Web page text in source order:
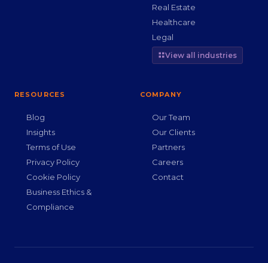
Real Estate
Healthcare
Legal
View all industries
RESOURCES
Blog
Insights
Terms of Use
Privacy Policy
Cookie Policy
Business Ethics &
Compliance
COMPANY
Our Team
Our Clients
Partners
Careers
Contact